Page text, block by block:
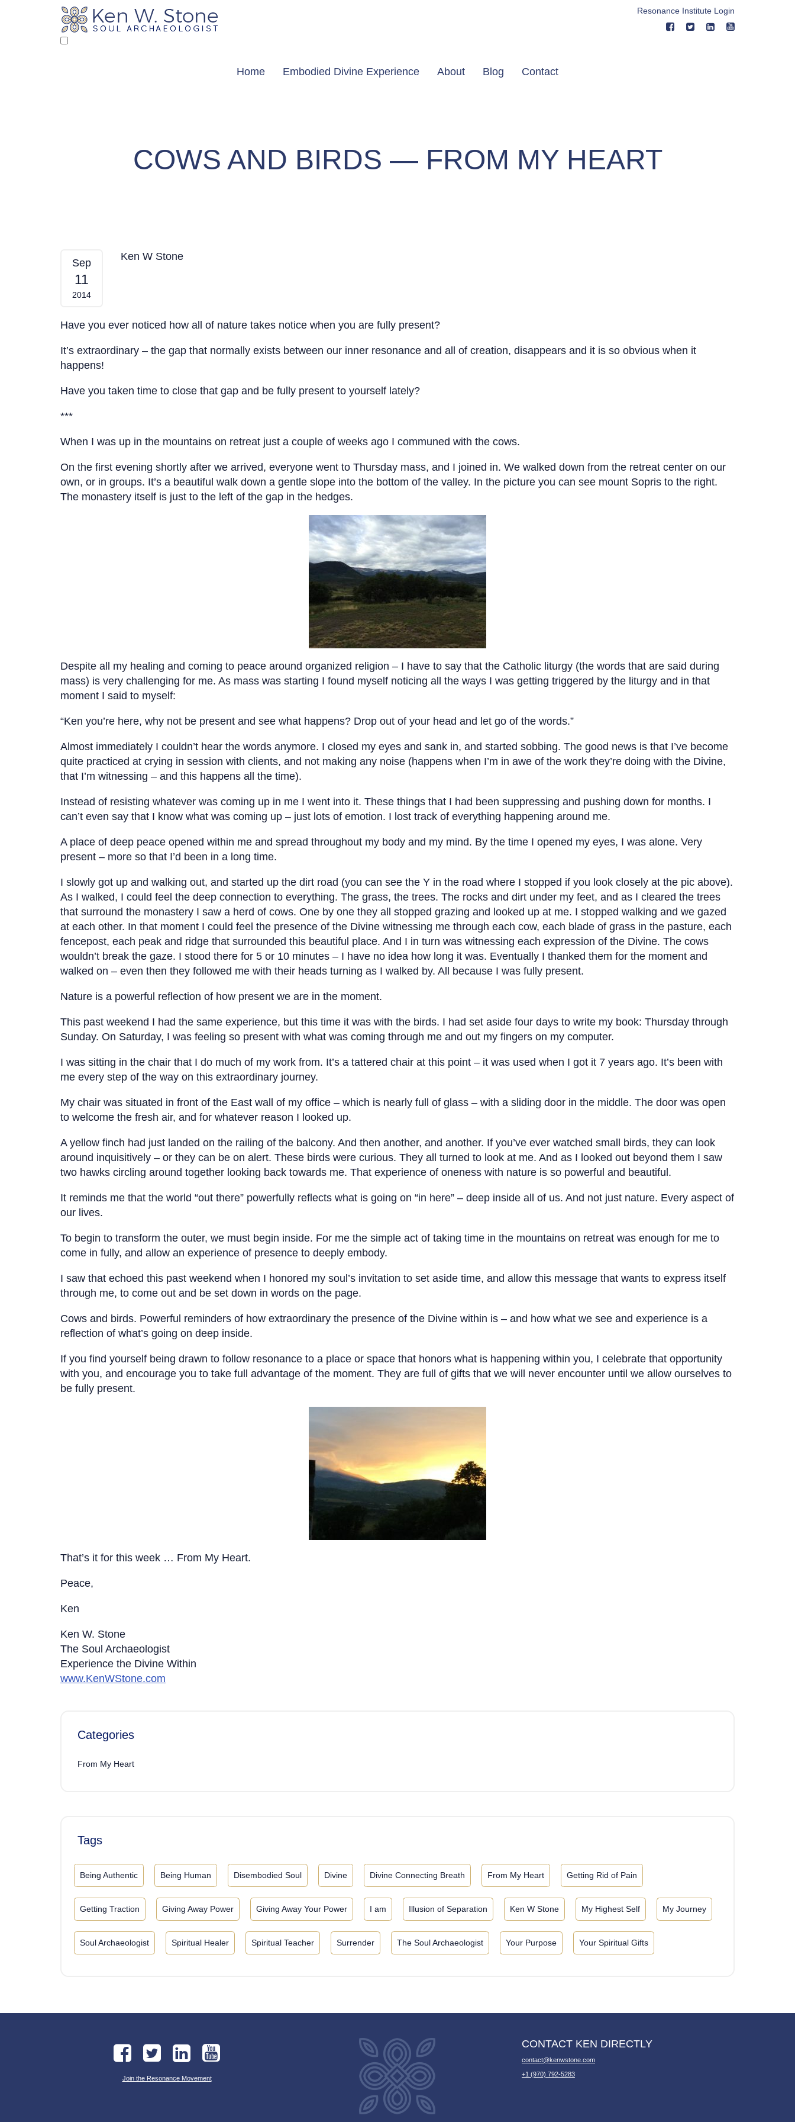
Resonance Institute Login
Home Embodied Divine Experience About Blog Contact
COWS AND BIRDS — FROM MY HEART
Cows and Birds — From My Heart
Sep
11
2014
Ken W Stone
Have you ever noticed how all of nature takes notice when you are fully present?
It’s extraordinary – the gap that normally exists between our inner resonance and all of creation, disappears and it is so obvious when it
happens!
Have you taken time to close that gap and be fully present to yourself lately?
***
When I was up in the mountains on retreat just a couple of weeks ago I communed with the cows.
On the first evening shortly after we arrived, everyone went to Thursday mass, and I joined in. We walked down from the retreat center on our
own, or in groups. It’s a beautiful walk down a gentle slope into the bottom of the valley. In the picture you can see mount Sopris to the right.
The monastery itself is just to the left of the gap in the hedges.
Despite all my healing and coming to peace around organized religion – I have to say that the Catholic liturgy (the words that are said during
mass) is very challenging for me. As mass was starting I found myself noticing all the ways I was getting triggered by the liturgy and in that
moment I said to myself:
“Ken you’re here, why not be present and see what happens? Drop out of your head and let go of the words.”
Almost immediately I couldn’t hear the words anymore. I closed my eyes and sank in, and started sobbing. The good news is that I’ve become
quite practiced at crying in session with clients, and not making any noise (happens when I’m in awe of the work they’re doing with the Divine,
that I’m witnessing – and this happens all the time).
Instead of resisting whatever was coming up in me I went into it. These things that I had been suppressing and pushing down for months. I
can’t even say that I know what was coming up – just lots of emotion. I lost track of everything happening around me.
A place of deep peace opened within me and spread throughout my body and my mind. By the time I opened my eyes, I was alone. Very
present – more so that I’d been in a long time.
I slowly got up and walking out, and started up the dirt road (you can see the Y in the road where I stopped if you look closely at the pic above).
As I walked, I could feel the deep connection to everything. The grass, the trees. The rocks and dirt under my feet, and as I cleared the trees
that surround the monastery I saw a herd of cows. One by one they all stopped grazing and looked up at me. I stopped walking and we gazed
at each other. In that moment I could feel the presence of the Divine witnessing me through each cow, each blade of grass in the pasture, each
fencepost, each peak and ridge that surrounded this beautiful place. And I in turn was witnessing each expression of the Divine. The cows
wouldn’t break the gaze. I stood there for 5 or 10 minutes – I have no idea how long it was. Eventually I thanked them for the moment and
walked on – even then they followed me with their heads turning as I walked by. All because I was fully present.
Nature is a powerful reflection of how present we are in the moment.
This past weekend I had the same experience, but this time it was with the birds. I had set aside four days to write my book: Thursday through
Sunday. On Saturday, I was feeling so present with what was coming through me and out my fingers on my computer.
I was sitting in the chair that I do much of my work from. It’s a tattered chair at this point – it was used when I got it 7 years ago. It’s been with
me every step of the way on this extraordinary journey.
My chair was situated in front of the East wall of my office – which is nearly full of glass – with a sliding door in the middle. The door was open
to welcome the fresh air, and for whatever reason I looked up.
A yellow finch had just landed on the railing of the balcony. And then another, and another. If you’ve ever watched small birds, they can look
around inquisitively – or they can be on alert. These birds were curious. They all turned to look at me. And as I looked out beyond them I saw
two hawks circling around together looking back towards me. That experience of oneness with nature is so powerful and beautiful.
It reminds me that the world “out there” powerfully reflects what is going on “in here” – deep inside all of us. And not just nature. Every aspect of
our lives.
To begin to transform the outer, we must begin inside. For me the simple act of taking time in the mountains on retreat was enough for me to
come in fully, and allow an experience of presence to deeply embody.
I saw that echoed this past weekend when I honored my soul’s invitation to set aside time, and allow this message that wants to express itself
through me, to come out and be set down in words on the page.
Cows and birds. Powerful reminders of how extraordinary the presence of the Divine within is – and how what we see and experience is a
reflection of what’s going on deep inside.
If you find yourself being drawn to follow resonance to a place or space that honors what is happening within you, I celebrate that opportunity
with you, and encourage you to take full advantage of the moment. They are full of gifts that we will never encounter until we allow ourselves to
be fully present.
That’s it for this week … From My Heart.
Peace,
Ken
Ken W. Stone
The Soul Archaeologist
Experience the Divine Within
www.KenWStone.com
Categories
From My Heart
Tags
Being Authentic Being Human Disembodied Soul Divine Divine Connecting Breath From My Heart Getting Rid of Pain
Getting Traction Giving Away Power Giving Away Your Power I am Illusion of Separation Ken W Stone My Highest Self My Journey
Soul Archaeologist Spiritual Healer Spiritual Teacher Surrender The Soul Archaeologist Your Purpose Your Spiritual Gifts
Join the Resonance Movement
CONTACT KEN DIRECTLY
contact@kenwstone.com
+1 (970) 792-5283